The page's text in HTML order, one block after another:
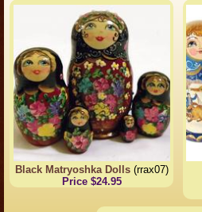
Black Matryoshka Dolls(rrax07)
Price $24.95